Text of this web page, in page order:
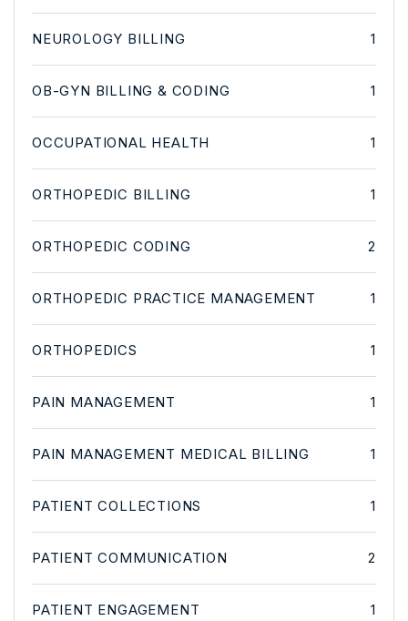
NEUROLOGY BILLING 1
OB-GYN BILLING & CODING 1
OCCUPATIONAL HEALTH 1
ORTHOPEDIC BILLING 1
ORTHOPEDIC CODING 2
ORTHOPEDIC PRACTICE MANAGEMENT 1
ORTHOPEDICS 1
PAIN MANAGEMENT 1
PAIN MANAGEMENT MEDICAL BILLING 1
PATIENT COLLECTIONS 1
PATIENT COMMUNICATION 2
PATIENT ENGAGEMENT 1